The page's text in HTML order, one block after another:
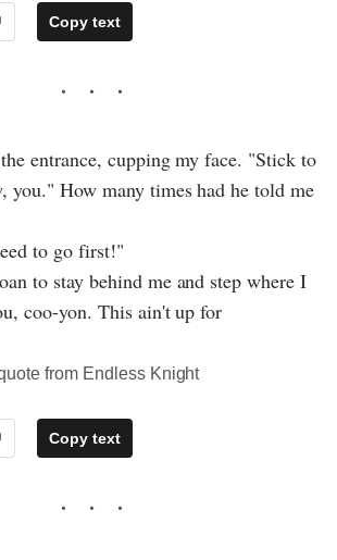
Copy text
entrance, cupping my face. "Stick to
you." How many times had he told me
to go first!"
to stay behind me and step where I
coo-yon. This ain't up for
from Endless Knight
Copy text